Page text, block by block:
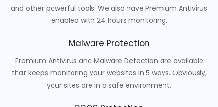
and other powerful tools. We also have Premium Antivirus
enabled with 24 hours monitoring.
Malware Protection
Premium Antivirus and Malware Detection are available
that keeps monitoring your websites in 5 ways. Obviously,
your sites are in a safe environment.